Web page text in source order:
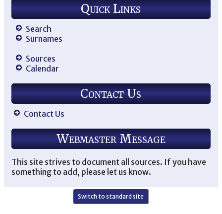
Quick Links
Search
Surnames
Sources
Calendar
Contact Us
Contact Us
Webmaster Message
This site strives to document all sources. If you have
something to add, please let us know.
Switch to standard site